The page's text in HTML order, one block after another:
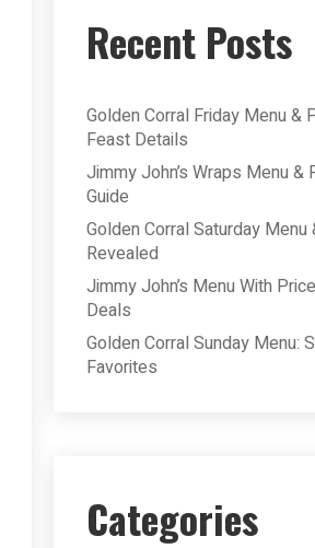
Recent Posts
Golden Corral Friday Menu &
Feast Details
Jimmy John’s Wraps Menu &
Guide
Golden Corral Saturday Menu
Revealed
Jimmy John’s Menu With
Deals
Golden Corral Sunday Menu:
Favorites
Categories